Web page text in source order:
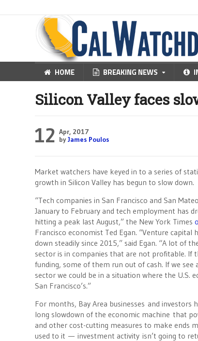
HOME BREAKING NEWS
Silicon Valley faces
12 Apr, 2017
byJames Poulos
Market watchers have keyed in to a series of
growth in Silicon Valley has begun to slow down.
“Tech companies in San Francisco and San
January to February and tech employment has
hitting a peak last August,” the New York Times
Francisco economist Ted Egan. “Venture capital
down steadily since 2015,” said Egan. “A lot of
sector is in companies that are not profitable. If
funding, some of them run out of cash. If we
sector we could be in a situation where the U.S.
San Francisco’s.”
For months, Bay Area businesses and
long slowdown of the economic machine that
and other cost-cutting measures to make ends
used to it — investment activity isn’t going to